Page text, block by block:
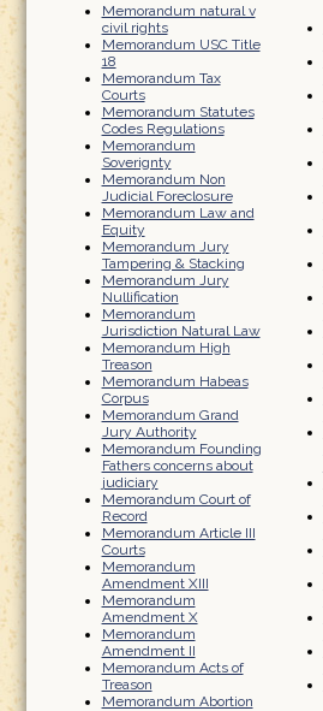
Memorandum natural v
civil rights
Memorandum USC Title
18
Memorandum Tax
Courts
Memorandum Statutes
Codes Regulations
Memorandum
Soverignty
Memorandum Non
Judicial Foreclosure
Memorandum Law and
Equity
Memorandum Jury
Tampering & Stacking
Memorandum Jury
Nullification
Memorandum
Jurisdiction Natural Law
Memorandum High
Treason
Memorandum Habeas
Corpus
Memorandum Grand
Jury Authority
Memorandum Founding
Fathers concerns about
judiciary
Memorandum Court of
Record
Memorandum Article III
Courts
Memorandum
Amendment XIII
Memorandum
Amendment X
Memorandum
Amendment II
Memorandum Acts of
Treason
Memorandum Abortion